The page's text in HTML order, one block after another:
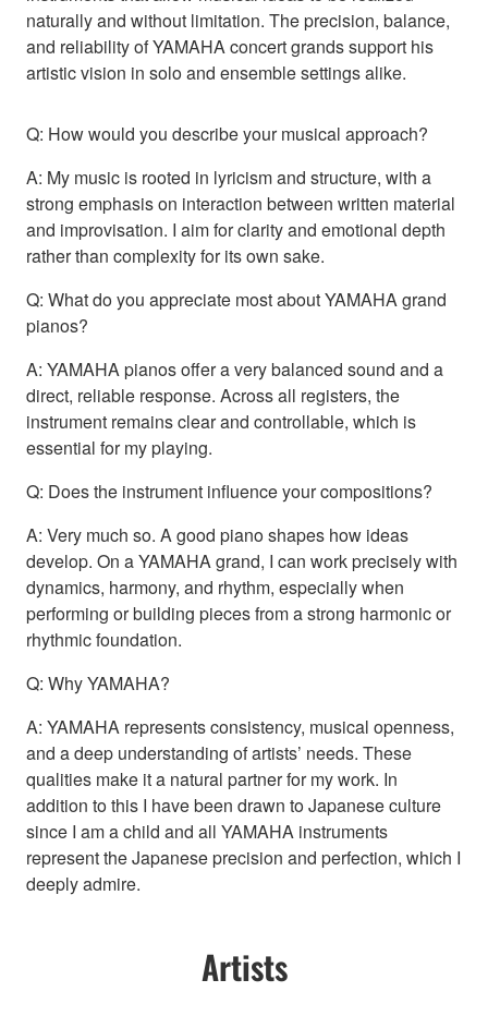
naturally and without limitation. The precision, balance,
and reliability of YAMAHA concert grands support his
artistic vision in solo and ensemble settings alike.
Q: How would you describe your musical approach?
A: My music is rooted in lyricism and structure, with a
strong emphasis on interaction between written material
and improvisation. I aim for clarity and emotional depth
rather than complexity for its own sake.
Q: What do you appreciate most about YAMAHA grand
pianos?
A: YAMAHA pianos offer a very balanced sound and a
direct, reliable response. Across all registers, the
instrument remains clear and controllable, which is
essential for my playing.
Q: Does the instrument influence your compositions?
A: Very much so. A good piano shapes how ideas
develop. On a YAMAHA grand, I can work precisely with
dynamics, harmony, and rhythm, especially when
performing or building pieces from a strong harmonic or
rhythmic foundation.
Q: Why YAMAHA?
A: YAMAHA represents consistency, musical openness,
and a deep understanding of artists’ needs. These
qualities make it a natural partner for my work. In
addition to this I have been drawn to Japanese culture
since I am a child and all YAMAHA instruments
represent the Japanese precision and perfection, which I
deeply admire.
Artists